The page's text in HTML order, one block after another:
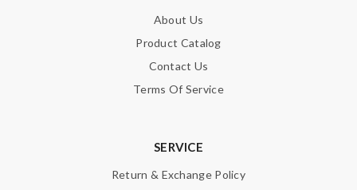
About Us
Product Catalog
Contact Us
Terms Of Service
SERVICE
Return & Exchange Policy